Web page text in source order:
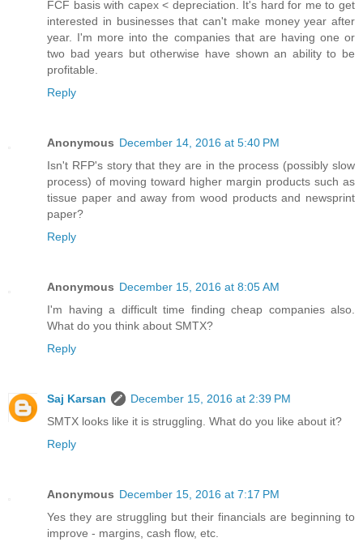
FCF basis with capex < depreciation. It's hard for me to get
interested in businesses that can't make money year after
year. I'm more into the companies that are having one or
two bad years but otherwise have shown an ability to be
profitable.
Reply
Anonymous December 14, 2016 at 5:40 PM
Isn't RFP's story that they are in the process (possibly slow
process) of moving toward higher margin products such as
tissue paper and away from wood products and newsprint
paper?
Reply
Anonymous December 15, 2016 at 8:05 AM
I'm having a difficult time finding cheap companies also.
What do you think about SMTX?
Reply
Saj Karsan
December 15, 2016 at 2:39 PM
SMTX looks like it is struggling. What do you like about it?
Reply
Anonymous December 15, 2016 at 7:17 PM
Yes they are struggling but their financials are beginning to
improve - margins, cash flow, etc.